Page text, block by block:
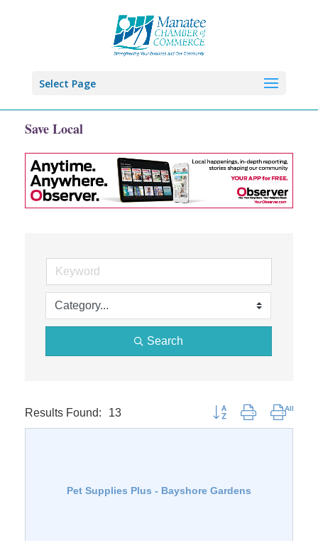
Select Page
Save Local
Search
Results Found: 13 Button group with nested
Pet Supplies Plus - Bayshore Gardens